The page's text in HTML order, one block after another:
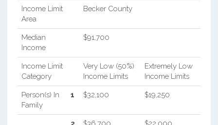
Income Limit
Area
Becker County
Median
Income
$91,700
Income Limit
Category
Very Low (50%)
Income Limits
Extremely Low
Income Limits
Person(s) In
Family
1 $32,100 $19,250